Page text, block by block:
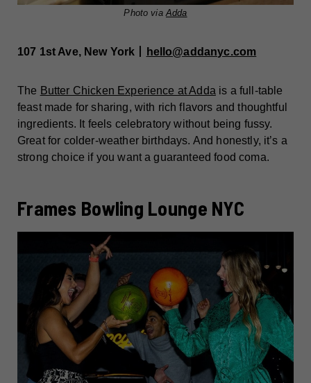
Photo viaAdda
107 1st Ave, New York丨 hello@addanyc.com
The Butter Chicken Experience at Addais a full-table
feast made for sharing, with rich flavors and thoughtful
ingredients. It feels celebratory without being fussy.
Great for colder-weather birthdays. And honestly, it’s a
strong choice if you want a guaranteed food coma.
Frames Bowling Lounge NYC